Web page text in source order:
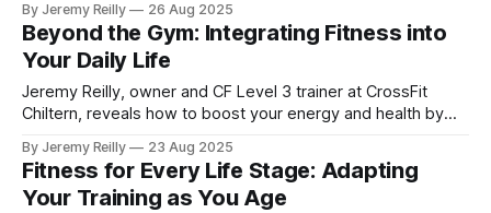
exercises to build a resilient body for life.
By Jeremy Reilly 26 Aug 2025
Beyond the Gym: Integrating Fitness into
Your Daily Life
Jeremy Reilly, owner and CF Level 3 trainer at CrossFit
Chiltern, reveals how to boost your energy and health by
outside of structured workouts.
By Jeremy Reilly 23 Aug 2025
Fitness for Every Life Stage: Adapting
Your Training as You Age